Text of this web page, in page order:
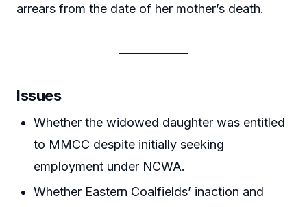
arrears from the date of her mother’s death.
Issues
Whether the widowed daughter was entitled
to MMCC despite initially seeking
employment under NCWA.
Whether Eastern Coalfields’ inaction and